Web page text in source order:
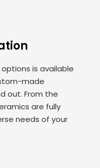
is available
made
out. From the
are fully
needs of your